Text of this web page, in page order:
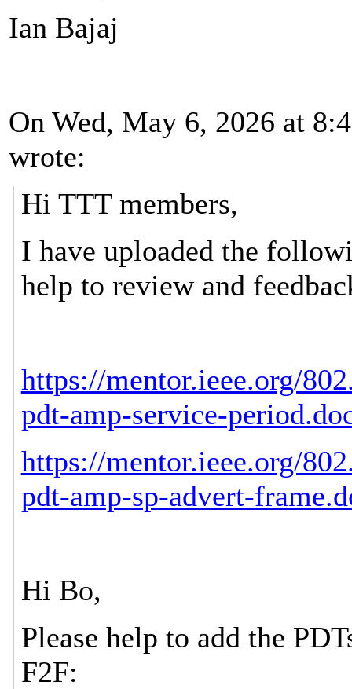
Ian Bajaj
On Wed, May 6, 2026 at
wrote:
Hi TTT members,
I have uploaded the
help to review and
https://mentor.ieee.org/
pdt-amp-service-
https://mentor.ieee.org/
pdt-amp-sp-advert-
Hi Bo,
Please help to add the
F2F: